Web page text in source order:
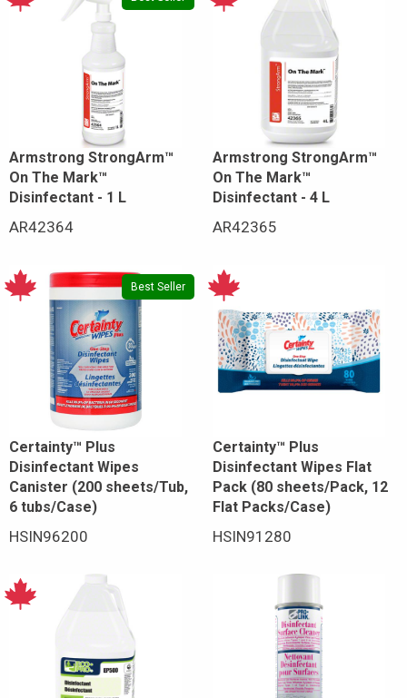
Armstrong StrongArm™
On The Mark™
Disinfectant - 1 L
AR42364
Armstrong StrongArm™
On The Mark™
Disinfectant - 4 L
AR42365
Best Seller
Certainty™ Plus
Disinfectant Wipes
Canister (200 sheets/Tub,
6 tubs/Case)
HSIN96200
Certainty™ Plus
Disinfectant Wipes Flat
Pack (80 sheets/Pack, 12
Flat Packs/Case)
HSIN91280